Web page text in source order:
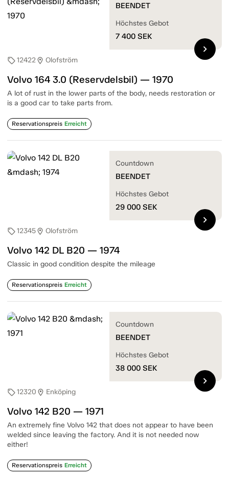
sell12422location_on Olofström
Volvo 164 3.0 (Reservdelsbil) — 1970
A lot of rust in the lower parts of the body, needs restoration or
is a good car to take parts from.
Reservationspreis Erreicht
BEENDET
Höchstes Gebot
7 400 SEK
chevron_right
sell12345location_on Olofström
Volvo 142 DL B20 — 1974
Classic in good condition despite the mileage
Reservationspreis Erreicht
Countdown
BEENDET
Höchstes Gebot
29 000 SEK
chevron_right
sell12320 location_on Enköping
Volvo 142 B20 — 1971
An extremely fine Volvo 142 that does not appear to have been
welded since leaving the factory. And it is not needed now
either!
Reservationspreis Erreicht
Countdown
BEENDET
Höchstes Gebot
38 000 SEK
chevron_right